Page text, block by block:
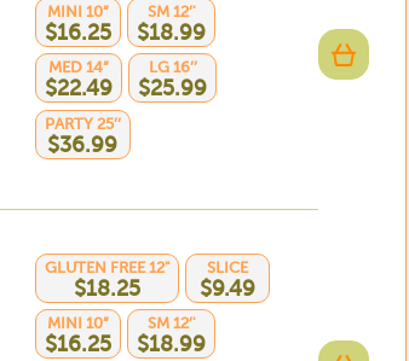
MINI 10”
$16.25
SM 12’'
$18.99
MED 14”
$22.49
LG 16’’
$25.99
PARTY 25’’
$36.99
GLUTEN FREE 12"
$18.25
SLICE
$9.49
MINI 10”
$16.25
SM 12’'
$18.99